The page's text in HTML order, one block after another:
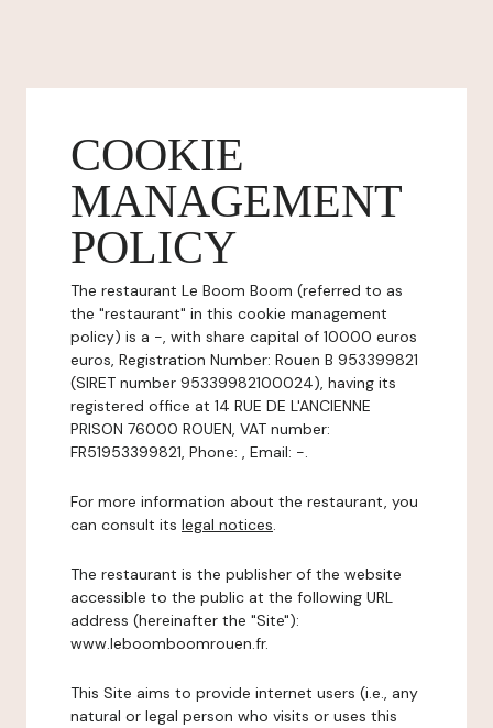
COOKIE
MANAGEMENT
POLICY
The restaurant Le Boom Boom (referred to as
the "restaurant" in this cookie management
policy) is a -, with share capital of 10000 euros
euros, Registration Number: Rouen B 953399821
(SIRET number 95339982100024), having its
registered office at 14 RUE DE L'ANCIENNE
PRISON 76000 ROUEN, VAT number:
FR51953399821, Phone: , Email: -.
For more information about the restaurant, you
can consult its legal notices.
The restaurant is the publisher of the website
accessible to the public at the following URL
address (hereinafter the "Site"):
www.leboomboomrouen.fr.
This Site aims to provide internet users (i.e., any
natural or legal person who visits or uses this